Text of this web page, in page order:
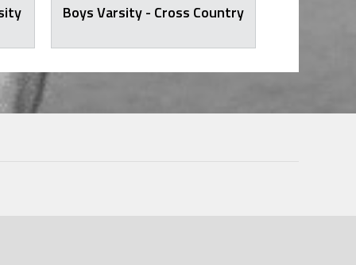
Boys Varsity - Cross Country